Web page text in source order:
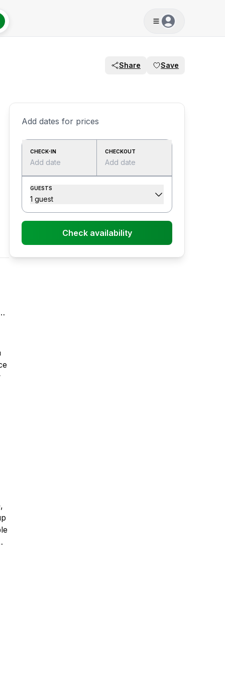
Share Save
Add dates for prices
CHECK-IN
Add date
CHECKOUT
Add date
GUESTS
1 guest
Check availability